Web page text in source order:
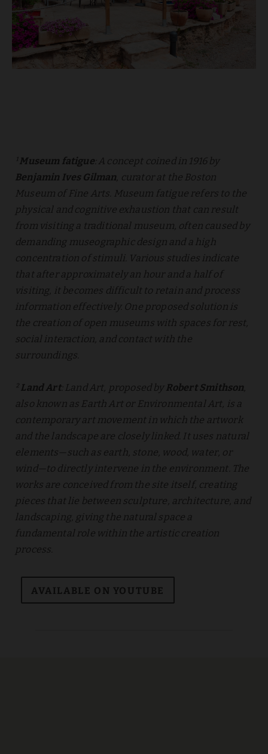
¹Museum fatigue: A concept coined in 1916 by
Benjamin Ives Gilman, curator at the Boston
Museum of Fine Arts. Museum fatigue refers to the
physical and cognitive exhaustion that can result
from visiting a traditional museum, often caused by
demanding museographic design and a high
concentration of stimuli. Various studies indicate
that after approximately an hour and a half of
visiting, it becomes difficult to retain and process
information effectively. One proposed solution is
the creation of open museums with spaces for rest,
social interaction, and contact with the
surroundings.
² Land Art: Land Art, proposed by Robert Smithson,
also known as Earth Art or Environmental Art, is a
contemporary art movement in which the artwork
and the landscape are closely linked. It uses natural
elements—such as earth, stone, wood, water, or
wind—to directly intervene in the environment. The
works are conceived from the site itself, creating
pieces that lie between sculpture, architecture, and
landscaping, giving the natural space a
fundamental role within the artistic creation
process.
AVAILABLE ON YOUTUBE